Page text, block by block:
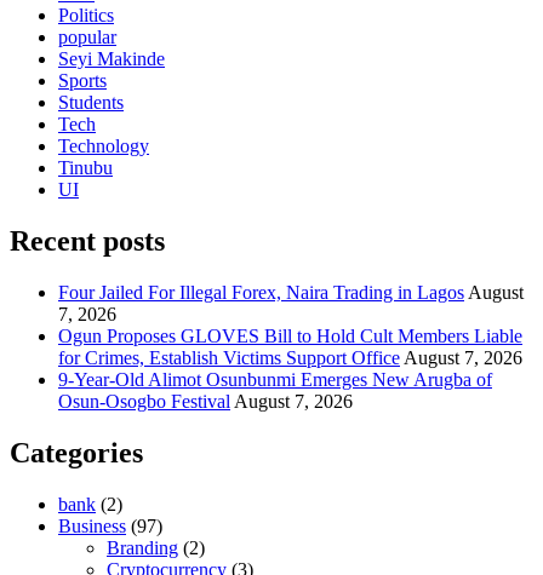
Politics
popular
Seyi Makinde
Sports
Students
Tech
Technology
Tinubu
UI
Recent posts
Four Jailed For Illegal Forex, Naira Trading in Lagos August
7, 2026
Ogun Proposes GLOVES Bill to Hold Cult Members Liable
for Crimes, Establish Victims Support Office August 7, 2026
9-Year-Old Alimot Osunbunmi Emerges New Arugba of
Osun-Osogbo Festival August 7, 2026
Categories
bank (2)
Business (97)
Branding (2)
Cryptocurrency (3)